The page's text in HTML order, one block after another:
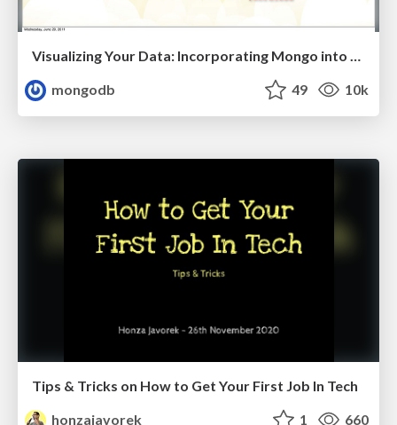
Visualizing Your Data: Incorporating Mongo into Loggly Infrastructure
mongodb
49 10k
Tips & Tricks on How to Get Your First Job In Tech
honzajavorek
1 660